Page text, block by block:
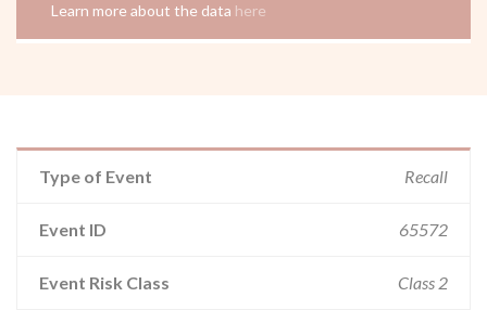
Learn more about the data here
Type of Event Recall
Event ID 65572
Event Risk Class Class 2